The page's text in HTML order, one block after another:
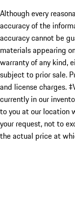
Although every
accuracy of the
accuracy cannot be
materials appearing
warranty of any kind,
subject to prior sale.
and license charges.
currently in our
to you at our location
your request, not to
the actual price at